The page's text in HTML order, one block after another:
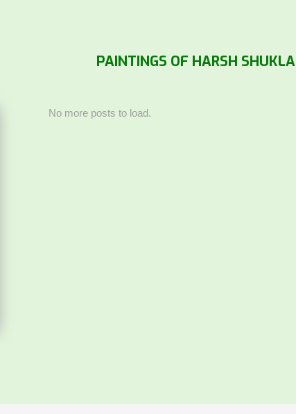
PAINTINGS OF HARSH SHUKLA
No more posts to load.